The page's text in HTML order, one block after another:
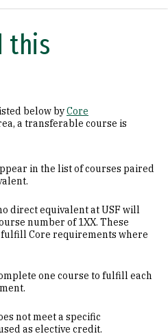
(E)
this
below byCore
a transferable course is
in the list of courses paired
direct equivalent at USF will
number of 1XX. These
fulfill Core requirements where
one course to fulfill each
not meet a specific
as elective credit.